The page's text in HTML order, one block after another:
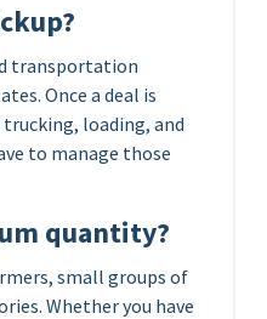
transportation
Once a deal is
loading, and
to manage those
quantity?
small groups of
Whether you have